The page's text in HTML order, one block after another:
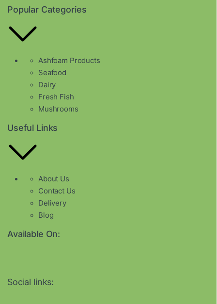
Popular Categories
Ashfoam Products
Seafood
Dairy
Fresh Fish
Mushrooms
Useful Links
About Us
Contact Us
Delivery
Blog
Available On:
Social links: